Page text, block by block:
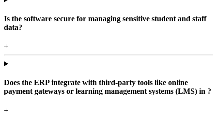
Is the software secure for managing sensitive student and staff
data?
+
Does the ERP integrate with third-party tools like online
payment gateways or learning management systems (LMS) in ?
+